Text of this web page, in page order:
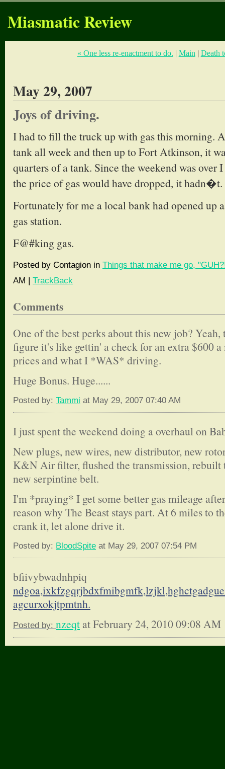
Miasmatic Review
« One less re-enactment to do. | Main | Death
May 29, 2007
Joys of driving.
I had to fill the truck up with gas this morning.
tank all week and then up to Fort Atkinson, it
quarters of a tank. Since the weekend was over
the price of gas would have dropped, it hadn�t.
Fortunately for me a local bank had opened up
gas station.
F@#king gas.
Posted by Contagion in Things that make me go,
AM | TrackBack
Comments
One of the best perks about this new job?
figure it's like gettin' a check for an extra $600
prices and what I *WAS* driving.
Huge Bonus. Huge......
Posted by: Tammi at May 29, 2007 07:40 AM
I just spent the weekend doing a overhaul on
New plugs, new wires, new distributor, new
K&N Air filter, flushed the transmission, rebuilt
new serpintine belt.
I'm *praying* I get some better gas mileage
reason why The Beast stays part. At 6 miles to
crank it, let alone drive it.
Posted by: BloodSpite at May 29, 2007 07:54 PM
bfiivybwadnhpiq
ndgoa,ixkfzgqrjbdxfmibgmfk,
agcurxokjtpmtnh.
Posted by: nzeqt at February 24, 2010 09:08 AM